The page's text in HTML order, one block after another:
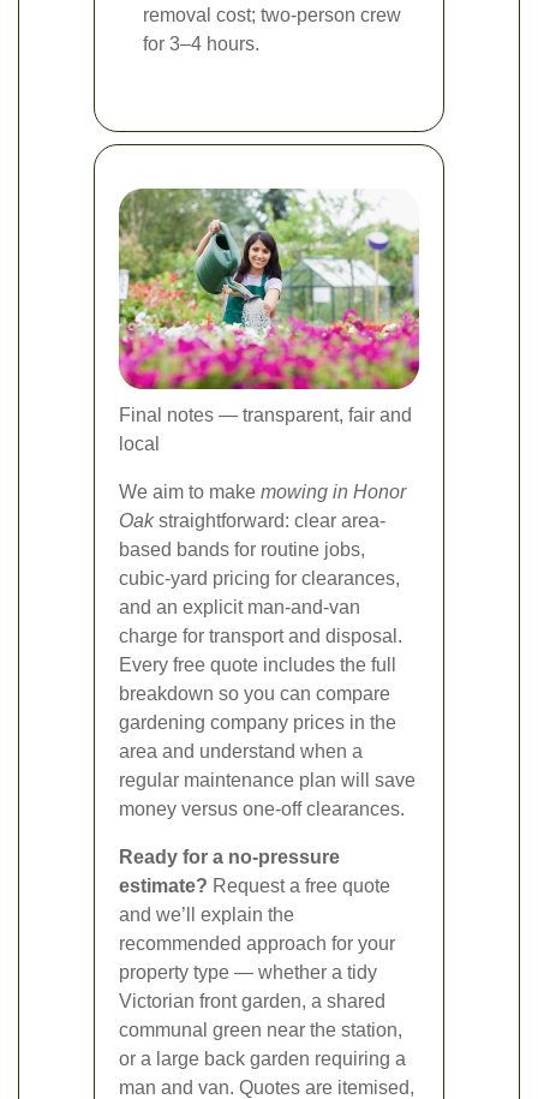
removal cost; two-person crew
for 3–4 hours.
Final notes — transparent, fair and
local
We aim to make mowing in Honor
Oakstraightforward: clear area-
based bands for routine jobs,
cubic-yard pricing for clearances,
and an explicit man-and-van
charge for transport and disposal.
Every free quote includes the full
breakdown so you can compare
gardening company prices in the
area and understand when a
regular maintenance plan will save
money versus one-off clearances.
Ready for a no-pressure
estimate? Request a free quote
and we’ll explain the
recommended approach for your
property type — whether a tidy
Victorian front garden, a shared
communal green near the station,
or a large back garden requiring a
man and van. Quotes are itemised,